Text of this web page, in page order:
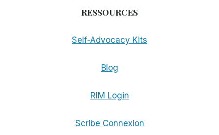
RESSOURCES
Self-Advocacy Kits
Blog
RIM Login
Scribe Connexion